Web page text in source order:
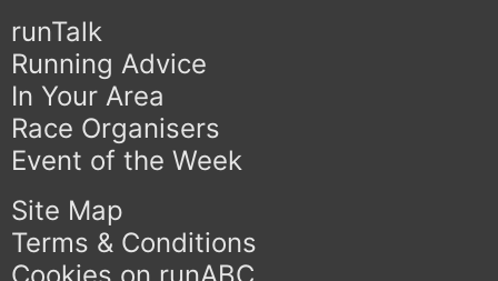
runTalk
Running Advice
In Your Area
Race Organisers
Event of the Week
Site Map
Terms & Conditions